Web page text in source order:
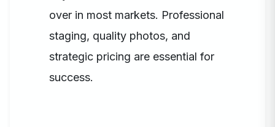
over in most markets. Professional
staging, quality photos, and
strategic pricing are essential for
success.